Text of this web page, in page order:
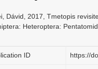
Dávid, 2017, Tmetopis
Heteroptera:
ID https://